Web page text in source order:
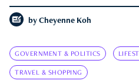
by Cheyenne Koh
GOVERNMENT & POLITICS
TRAVEL & SHOPPING